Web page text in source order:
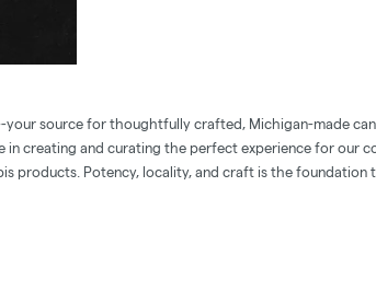
your source for thoughtfully crafted, Michigan-made
in creating and curating the perfect experience for our
products. Potency, locality, and craft is the foundation